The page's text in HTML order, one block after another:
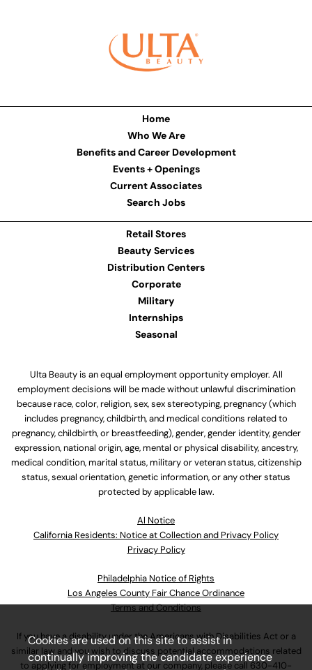
Home
Who We Are
Benefits and Career Development
Events + Openings
Current Associates
Search Jobs
Retail Stores
Beauty Services
Distribution Centers
Corporate
Military
Internships
Seasonal
Ulta Beauty is an equal employment opportunity employer. All
employment decisions will be made without unlawful discrimination
because race, color, religion, sex, sex stereotyping, pregnancy (which
includes pregnancy, childbirth, and medical conditions related to
pregnancy, childbirth, or breastfeeding), gender, gender identity, gender
expression, national origin, age, mental or physical disability, ancestry,
medical condition, marital status, military or veteran status, citizenship
status, sexual orientation, genetic information, or any other status
protected by applicable law.
Al Notice
California Residents: Notice at Collection and Privacy Policy
Privacy Policy
Philadelphia Notice of Rights
Los Angeles County Fair Chance Ordinance
Terms and Conditions
If you have a disability under the Americans with Disabilities Act or a
similar law and you wish to discuss potential accommodations related
to applying for employment at our company, please call 630-410-
Cookies are used on this site to assist in
continually improving the candidate experience